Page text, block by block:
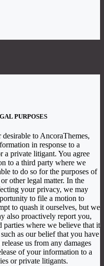
PURPOSES
to AncoraThemes,
in response to a
a private litigant. You agree
to a third party where we
to do so for the purposes of
other legal matter. In the
your privacy, we may
to file a motion to
to quash it ourselves, but we
also proactively report you,
where we believe that it
as our belief that you have
us from any damages
of your information to a
or private litigants.